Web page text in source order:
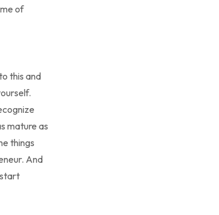
of
this and
mature as
things
And